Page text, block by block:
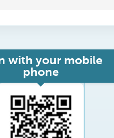
with your mobile
phone